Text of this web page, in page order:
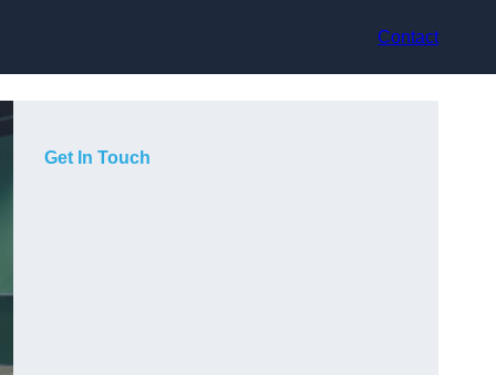
Contact
Get In Touch